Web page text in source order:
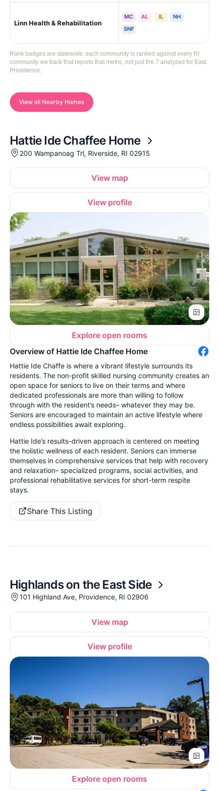
Linn Health & Rehabilitation
MC AL IL
NH
SNF
Rank badges are statewide: each community is ranked against every RI
community we track that reports that metric, not just the 7 analyzed for East
Providence.
View all Nearby Homes
Hattie Ide Chaffee Home
200 Wampanoag Trl, Riverside, RI 02915
View map
View profile
Explore open rooms
Overview of Hattie Ide Chaffee Home
Hattie Ide Chaffe is where a vibrant lifestyle surrounds its
residents. The non-profit skilled nursing community creates an
open space for seniors to live on their terms and where
dedicated professionals are more than willing to follow
through with the resident’s needs– whatever they may be.
Seniors are encouraged to maintain an active lifestyle where
endless possibilities await exploring.
Hattie Ide’s results-driven approach is centered on meeting
the holistic wellness of each resident. Seniors can immerse
themselves in comprehensive services that help with recovery
and relaxation– specialized programs, social activities, and
professional rehabilitative services for short-term respite
stays.
Share This Listing
Highlands on the East Side
101 Highland Ave, Providence, RI 02906
View map
View profile
Explore open rooms